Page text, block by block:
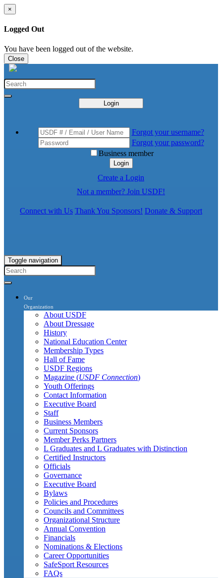
×
Logged Out
You have been logged out of the website.
Close
Login
Forgot your username?
Forgot your password?
Business member
Login
Create a Login
Not a member? Join USDF!
Connect with Us Thank You Sponsors! Donate & Support
Toggle navigation
Our
Organization
About USDF
About Dressage
History
National Education Center
Membership Types
Hall of Fame
USDF Regions
Magazine (USDF Connection)
Youth Offerings
Contact Information
Executive Board
Staff
Business Members
Current Sponsors
Member Perks Partners
L Graduates and L Graduates with Distinction
Certified Instructors
Officials
Governance
Executive Board
Bylaws
Policies and Procedures
Councils and Committees
Organizational Structure
Annual Convention
Financials
Nominations & Elections
Career Opportunities
SafeSport Resources
FAQs